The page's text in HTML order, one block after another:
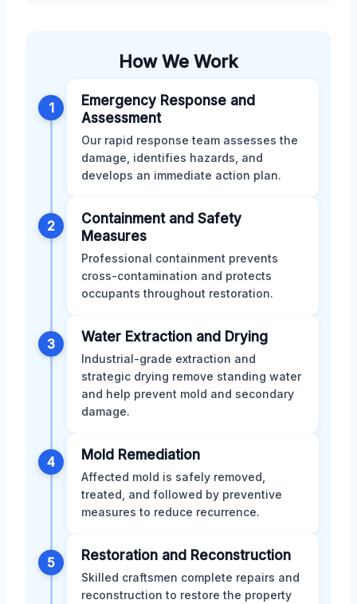
How We Work
1
Emergency Response and
Assessment
Our rapid response team assesses the
damage, identifies hazards, and
develops an immediate action plan.
2
Containment and Safety
Measures
Professional containment prevents
cross-contamination and protects
occupants throughout restoration.
3 Water Extraction and Drying
Industrial-grade extraction and
strategic drying remove standing water
and help prevent mold and secondary
damage.
4 Mold Remediation
Affected mold is safely removed,
treated, and followed by preventive
measures to reduce recurrence.
5 Restoration and Reconstruction
Skilled craftsmen complete repairs and
reconstruction to restore the property